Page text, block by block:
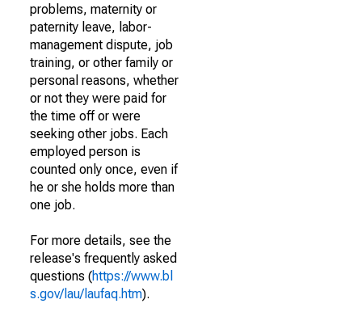
problems, maternity or
paternity leave, labor-
management dispute, job
training, or other family or
personal reasons, whether
or not they were paid for
the time off or were
seeking other jobs. Each
employed person is
counted only once, even if
he or she holds more than
one job.
For more details, see the
release's frequently asked
questions (https://www.bl
s.gov/lau/laufaq.htm).